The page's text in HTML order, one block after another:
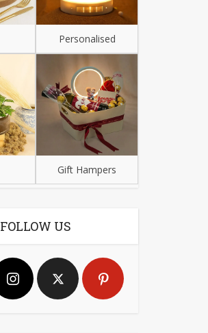
Personalised
Gift Hampers
FOLLOW US